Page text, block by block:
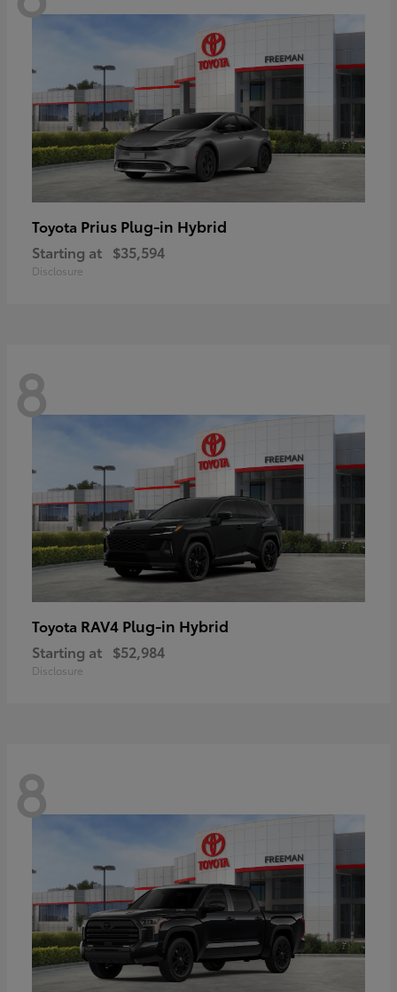
Toyota Prius Plug-in Hybrid
Starting at $35,594
Disclosure
8
Toyota RAV4 Plug-in Hybrid
Starting at $52,984
Disclosure
8